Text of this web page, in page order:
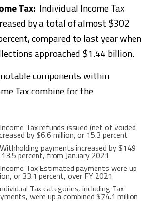
Tax: Individual Income Tax
by a total of almost $302
compared to last year when
approached $1.44 billion.
components within
Tax combine for the
Tax refunds issued (net of voided
by $6.6 million, or 15.3 percent
payments increased by $149
percent, from January 2021
Tax Estimated payments were up
or 33.1 percent, over FY 2021
Tax categories, including Tax
were up a combined $74.1 million